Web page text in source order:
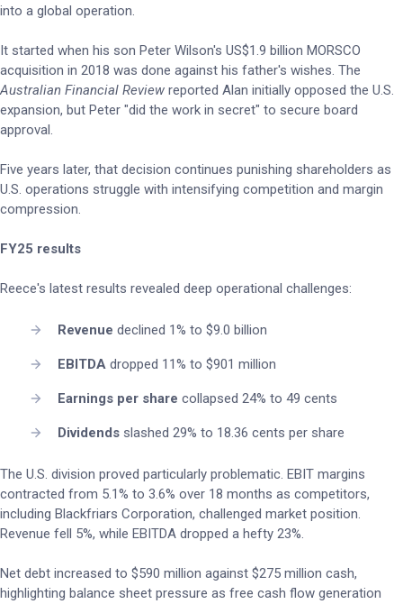
into a global operation.
It started when his son Peter Wilson's US$1.9 billion MORSCO
acquisition in 2018 was done against his father's wishes. The
Australian Financial Review reported Alan initially opposed the U.S.
expansion, but Peter "did the work in secret" to secure board
approval.
Five years later, that decision continues punishing shareholders as
U.S. operations struggle with intensifying competition and margin
compression.
FY25 results
Reece's latest results revealed deep operational challenges:
Revenue declined 1% to $9.0 billion
EBITDA dropped 11% to $901 million
Earnings per share collapsed 24% to 49 cents
Dividends slashed 29% to 18.36 cents per share
The U.S. division proved particularly problematic. EBIT margins
contracted from 5.1% to 3.6% over 18 months as competitors,
including Blackfriars Corporation, challenged market position.
Revenue fell 5%, while EBITDA dropped a hefty 23%.
Net debt increased to $590 million against $275 million cash,
highlighting balance sheet pressure as free cash flow generation